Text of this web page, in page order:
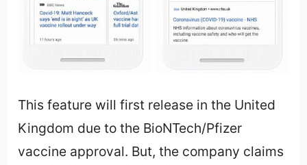
This feature will first release in the United
Kingdom due to the BioNTech/Pfizer
vaccine approval. But, the company claims